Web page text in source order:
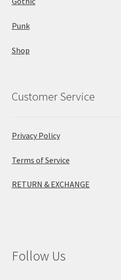
Punk
Shop
Customer Service
Privacy Policy
Terms of Service
RETURN & EXCHANGE
Follow Us